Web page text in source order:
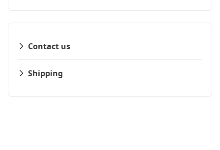
Contact us
Shipping